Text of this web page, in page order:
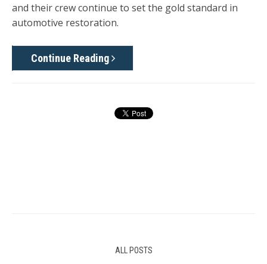
and their crew continue to set the gold standard in
automotive restoration.
Continue Reading
ALL POSTS